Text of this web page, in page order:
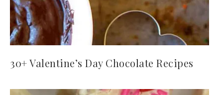
30+ Valentine’s Day Chocolate Recipes